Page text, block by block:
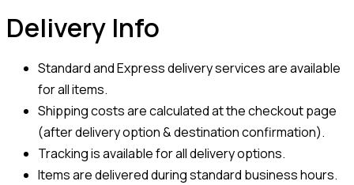
Delivery Info
Standard and Express delivery services are available
for all items.
Shipping costs are calculated at the checkout page
(after delivery option & destination confirmation).
Tracking is available for all delivery options.
Items are delivered during standard business hours.